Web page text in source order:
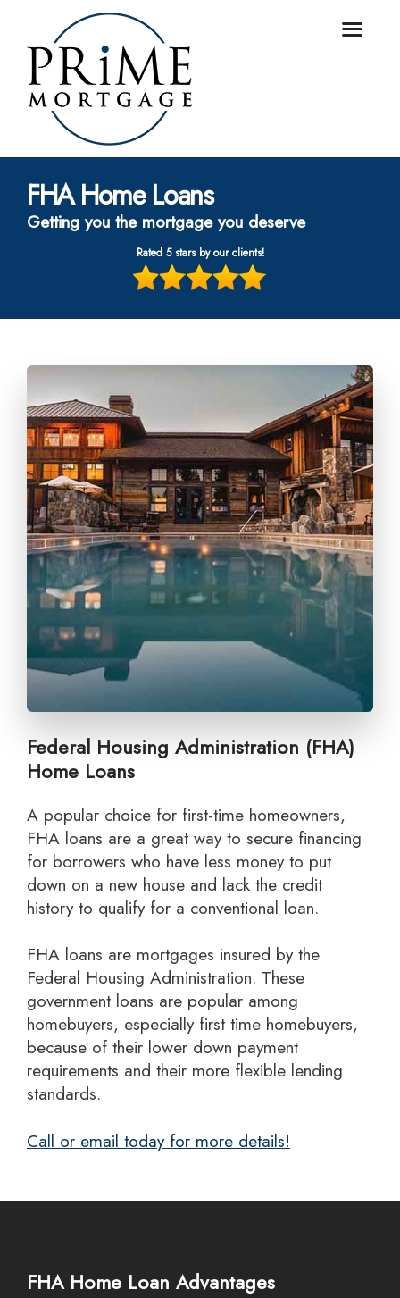
FHA Home Loans
Getting you the mortgage you deserve
Rated 5 stars by our clients!
Federal Housing Administration (FHA)
Home Loans
A popular choice for first-time homeowners,
FHA loans are a great way to secure financing
for borrowers who have less money to put
down on a new house and lack the credit
history to qualify for a conventional loan.
FHA loans are mortgages insured by the
Federal Housing Administration. These
government loans are popular among
homebuyers, especially first time homebuyers,
because of their lower down payment
requirements and their more flexible lending
standards.
Call or email today for more details!
FHA Home Loan Advantages